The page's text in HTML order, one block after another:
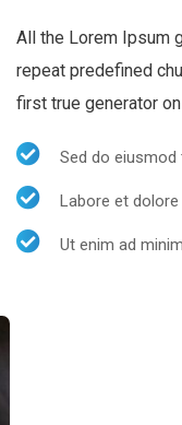
All the Lorem Ipsum
repeat predefined
first true generator
Sed do
Labore et
Ut enim ad